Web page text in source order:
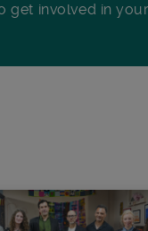
get involved in your